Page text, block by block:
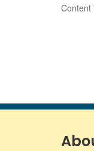
Content